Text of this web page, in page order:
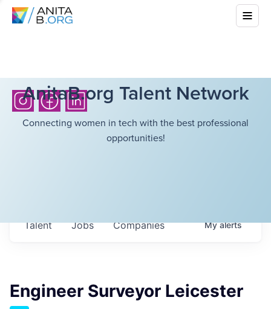
AnitaB.org Talent Network
Connecting women in tech with the best professional
opportunities!
Jobs Companies
Talent Myalerts
Engineer Surveyor Leicester